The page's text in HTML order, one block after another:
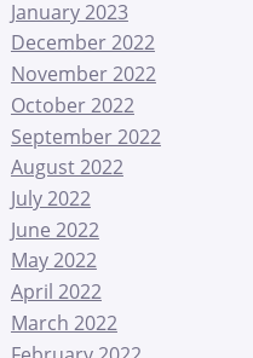
January 2023
December 2022
November 2022
October 2022
September 2022
August 2022
July 2022
June 2022
May 2022
April 2022
March 2022